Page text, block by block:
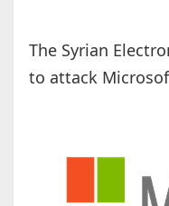
The Syrian
to attack